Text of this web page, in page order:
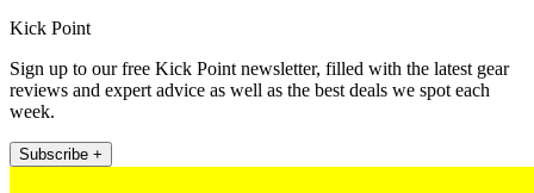
Kick Point
Sign up to our free Kick Point newsletter, filled with the latest gear
reviews and expert advice as well as the best deals we spot each
week.
Subscribe +